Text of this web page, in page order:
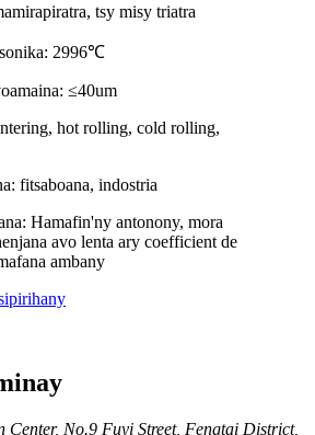
tsy misy triatra
2996℃
≤40um
hot rolling, cold rolling,
fitsaboana, indostria
Hamafin'ny antonony, mora
avo lenta ary coefficient de
ambany
Center, No.9 Fuyi Street, Fengtai District,